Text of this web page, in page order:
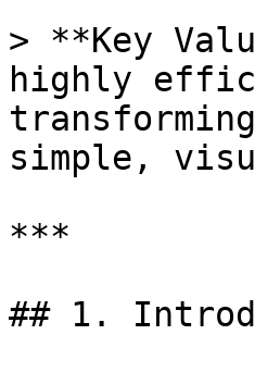
> **Key
highly
simple,
***
## 1.